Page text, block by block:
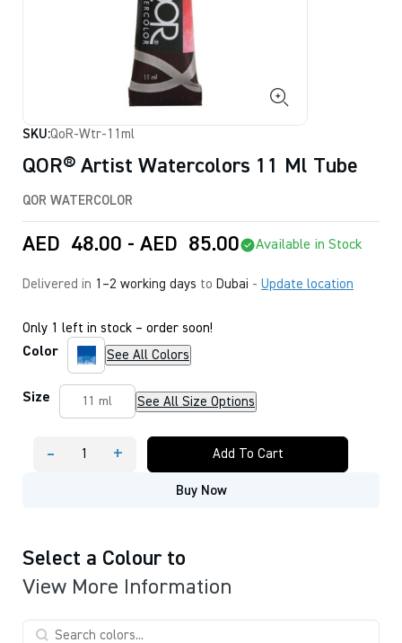
SKU:QoR-Wtr-11ml
QOR® Artist Watercolors 11 Ml Tube
QOR WATERCOLOR
AED 48.00 - AED 85.00 Available in Stock
Delivered in 1–2 working days to Dubai - Update location
Only 1 left in stock – order soon!
Color See All Colors
Size 11 ml See All Size Options
-
quantity
+ Add To Cart
Buy Now
Select a Colour to
View More Information